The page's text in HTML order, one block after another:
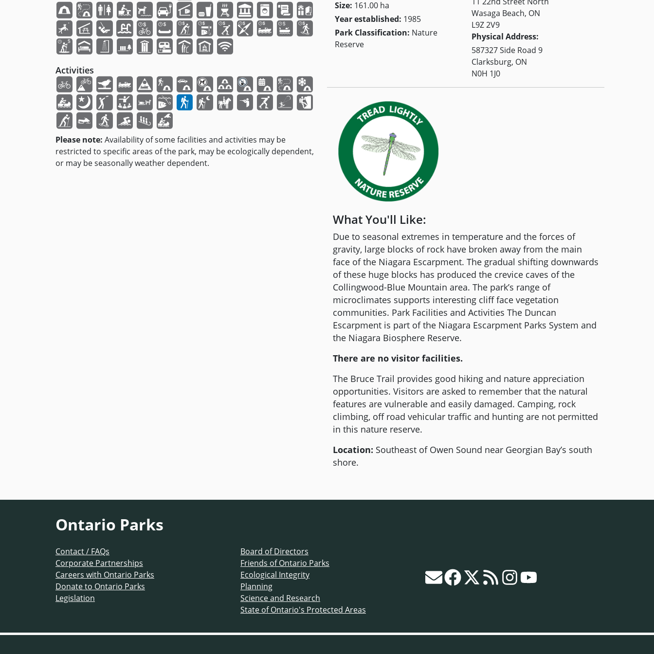
Activities
Please note: Availability of some facilities and activities may be
restricted to specific areas of the park, may be ecologically dependent,
or may be seasonally weather dependent.
Size: 161.00 ha
Year established: 1985
Park Classification: Nature
Reserve
Wasaga Beach, ON
L9Z 2V9
Physical Address:
587327 Side Road 9
Clarksburg, ON
N0H 1J0
What You'll Like:
Due to seasonal extremes in temperature and the forces of
gravity, large blocks of rock have broken away from the main
face of the Niagara Escarpment. The gradual shifting downwards
of these huge blocks has produced the crevice caves of the
Collingwood-Blue Mountain area. The park’s range of
microclimates supports interesting cliff face vegetation
communities. Park Facilities and Activities The Duncan
Escarpment is part of the Niagara Escarpment Parks System and
the Niagara Biosphere Reserve.
There are no visitor facilities.
The Bruce Trail provides good hiking and nature appreciation
opportunities. Visitors are asked to remember that the natural
features are vulnerable and easily damaged. Camping, rock
climbing, off road vehicular traffic and hunting are not permitted
in this nature reserve.
Location: Southeast of Owen Sound near Georgian Bay’s south
shore.
Ontario Parks
Contact / FAQs
Corporate Partnerships
Careers with Ontario Parks
Donate to Ontario Parks
Legislation
Board of Directors
Friends of Ontario Parks
Ecological Integrity
Planning
Science and Research
State of Ontario's Protected Areas